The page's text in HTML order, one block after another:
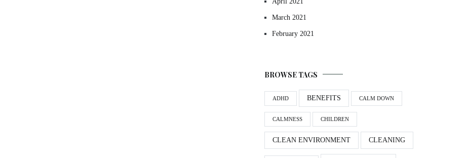
March 2021
February 2021
BROWSE TAGS
ADHD BENEFITS CALM DOWN
CALMNESS CHILDREN
CLEAN ENVIRONMENT CLEANING